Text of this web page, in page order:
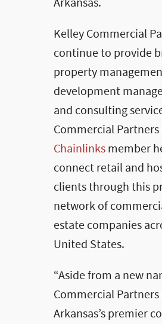
Kelley Commercial
continue to provide
property
development
and consulting
Commercial Partners
Chainlinksmember
connect retail and
clients through this
network of
estate companies
United States.
“Aside from a new
Commercial
Arkansas’s premier